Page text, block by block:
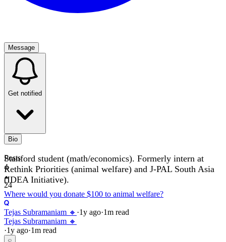
Message
Get notified
Bio
Stanford student (math/economics). Formerly intern at
Rethink Priorities (animal welfare) and J-PAL South Asia
(IDEA Initiative).
Posts
4
24
Where would you donate $100 to animal welfare?
Tejas Subramaniam 🔸 ·1y ago·1m read
Tejas Subramaniam 🔸
·1y ago·1m read